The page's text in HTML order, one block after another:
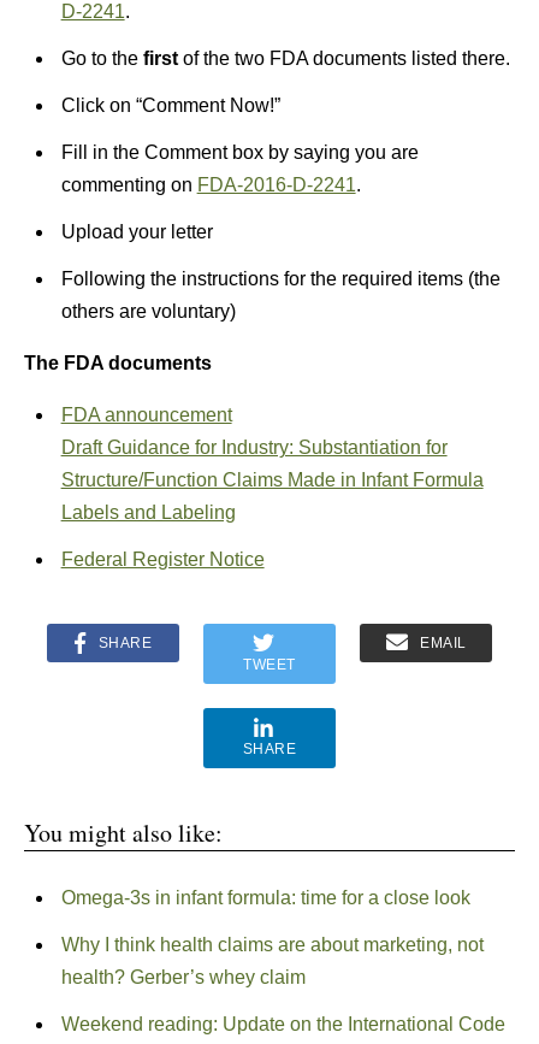
D-2241.
Go to the first of the two FDA documents listed there.
Click on “Comment Now!”
Fill in the Comment box by saying you are
commenting on FDA-2016-D-2241.
Upload your letter
Following the instructions for the required items (the
others are voluntary)
The FDA documents
FDA announcement
Draft Guidance for Industry: Substantiation for
Structure/Function Claims Made in Infant Formula
Labels and Labeling
Federal Register Notice
SHARE
TWEET
EMAIL
SHARE
You might also like:
Omega-3s in infant formula: time for a close look
Why I think health claims are about marketing, not
health? Gerber’s whey claim
Weekend reading: Update on the International Code